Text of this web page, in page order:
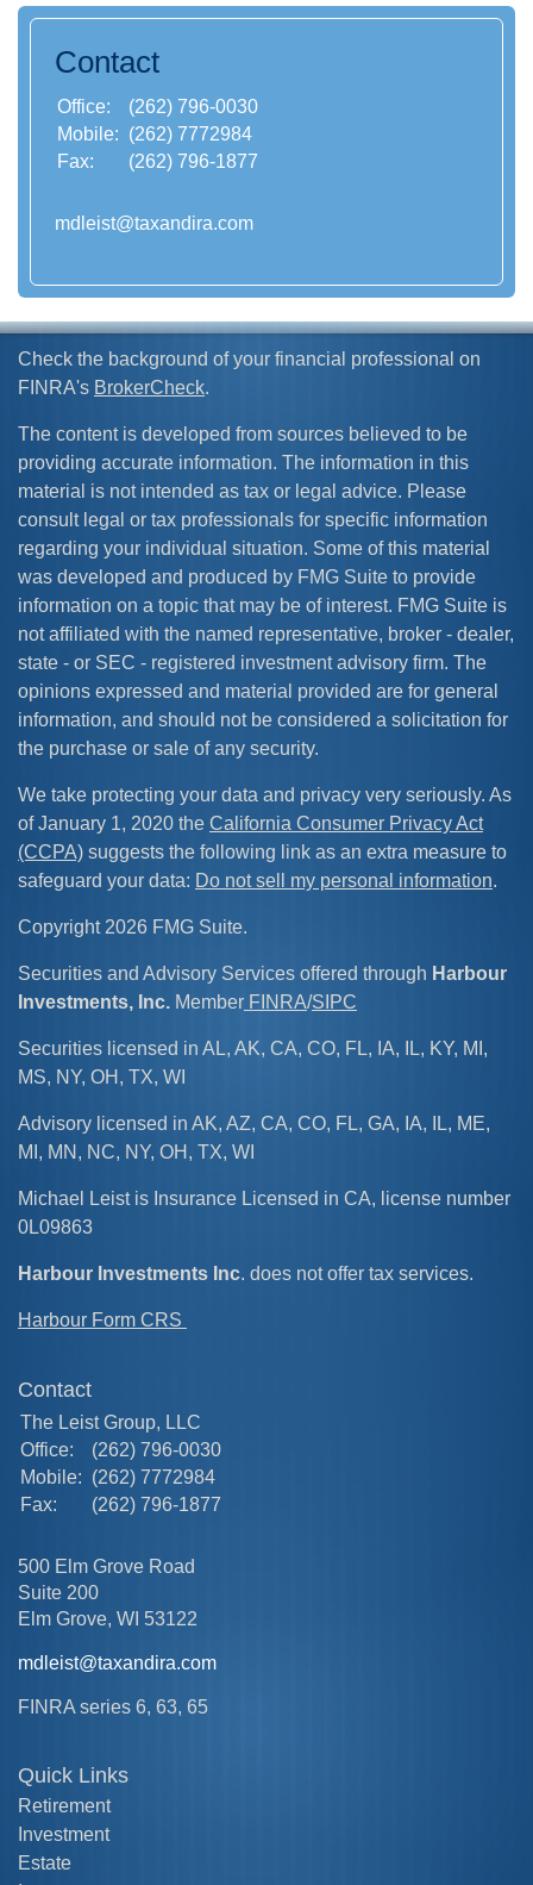
Contact
Office:
(262) 796-0030
Mobile: (262) 7772984
Fax:
(262) 796-1877
mdleist@taxandira.com
Check the background of your financial professional on
FINRA's BrokerCheck.
The content is developed from sources believed to be
providing accurate information. The information in this
material is not intended as tax or legal advice. Please
consult legal or tax professionals for specific information
regarding your individual situation. Some of this material
was developed and produced by FMG Suite to provide
information on a topic that may be of interest. FMG Suite is
not affiliated with the named representative, broker - dealer,
state - or SEC - registered investment advisory firm. The
opinions expressed and material provided are for general
information, and should not be considered a solicitation for
the purchase or sale of any security.
We take protecting your data and privacy very seriously. As
of January 1, 2020 the California Consumer Privacy Act
(CCPA) suggests the following link as an extra measure to
safeguard your data: Do not sell my personal information.
Copyright 2026 FMG Suite.
Securities and Advisory Services offered through Harbour
Investments, Inc. Member FINRA/SIPC
Securities licensed in AL, AK, CA, CO, FL, IA, IL, KY, MI,
MS, NY, OH, TX, WI
Advisory licensed in AK, AZ, CA, CO, FL, GA, IA, IL, ME,
MI, MN, NC, NY, OH, TX, WI
Michael Leist is Insurance Licensed in CA, license number
0L09863
Harbour Investments Inc. does not offer tax services.
Harbour Form CRS
Contact
The Leist Group, LLC
Office:
(262) 796-0030
Mobile: (262) 7772984
Fax:
(262) 796-1877
500 Elm Grove Road
Suite 200
Elm Grove, WI 53122
mdleist@taxandira.com
FINRA series 6, 63, 65
Quick Links
Retirement
Investment
Estate